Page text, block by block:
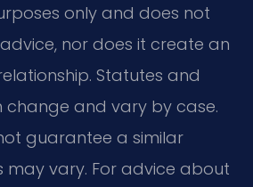
only and does not
nor does it create an
Statutes and
change and vary by case.
guarantee a similar
may vary. For advice about